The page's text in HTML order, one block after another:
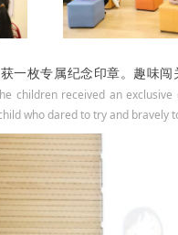
一枚专属纪念印章。 趣味闯
children received an
who dared to try and bravely